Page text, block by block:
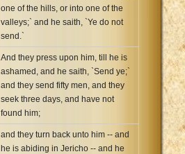
one of the hills, or into one of the
valleys;` and he saith, `Ye do not
send.`
And they press upon him, till he is
ashamed, and he saith, `Send ye;`
and they send fifty men, and they
seek three days, and have not
found him;
and they turn back unto him -- and
he is abiding in Jericho -- and he